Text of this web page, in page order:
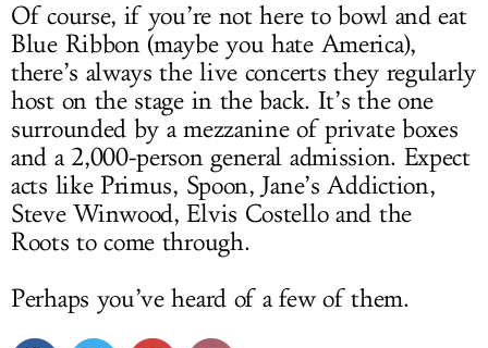
Of course, if you’re not here to bowl and eat
Blue Ribbon (maybe you hate America),
there’s always the live concerts they regularly
host on the stage in the back. It’s the one
surrounded by a mezzanine of private boxes
and a 2,000-person general admission. Expect
acts like Primus, Spoon, Jane’s Addiction,
Steve Winwood, Elvis Costello and the
Roots to come through.
Perhaps you’ve heard of a few of them.